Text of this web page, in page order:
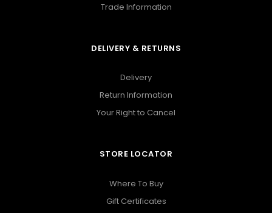
Trade Information
DELIVERY & RETURNS
Delivery
Return Information
Your Right to Cancel
STORE LOCATOR
Where To Buy
Gift Certificates